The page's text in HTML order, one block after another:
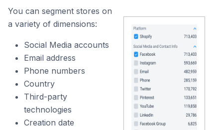
You can segment stores on
a variety of dimensions:
Social Media accounts
Email address
Phone numbers
Country
Third-party
technologies
Creation date